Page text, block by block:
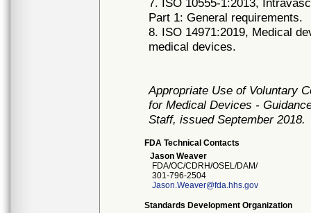
7. ISO 10555-1:2013,
Part 1: General requirements.
8. ISO 14971:2019, Medical
medical devices.
Appropriate Use of Voluntary
for Medical Devices -
Staff, issued September 2018.
FDA Technical Contacts
Jason Weaver
FDA/OC/CDRH/OSEL/DAM/
301-796-2504
Jason.Weaver@fda.hhs.gov
Standards Development Organization